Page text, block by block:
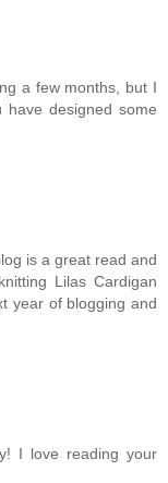
a few months, but I
designed some
is a great read and
Lilas Cardigan
year of blogging and
I love reading your